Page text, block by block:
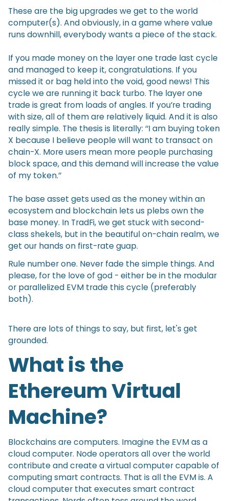
These are the big upgrades we get to the world
computer(s). And obviously, in a game where value
runs downhill, everybody wants a piece of the stack.
If you made money on the layer one trade last cycle
and managed to keep it, congratulations. If you
missed it or bag held into the void, good news! This
cycle we are running it back turbo. The layer one
trade is great from loads of angles. If you’re trading
with size, all of them are relatively liquid. And it is also
really simple. The thesis is literally: ‘‘I am buying token
X because I believe people will want to transact on
chain-X. More users mean more people purchasing
block space, and this demand will increase the value
of my token.’’
The base asset gets used as the money within an
ecosystem and blockchain lets us plebs own the
base money. In TradFi, we get stuck with second-
class shekels, but in the beautiful on-chain realm, we
get our hands on first-rate guap.
Rule number one. Never fade the simple things. And
please, for the love of god - either be in the modular
or parallelized EVM trade this cycle (preferably
both).
There are lots of things to say, but first, let's get
grounded.
What is the
Ethereum Virtual
Machine?
Blockchains are computers. Imagine the EVM as a
cloud computer. Node operators all over the world
contribute and create a virtual computer capable of
computing smart contracts. That is all the EVM is. A
cloud computer that executes smart contract